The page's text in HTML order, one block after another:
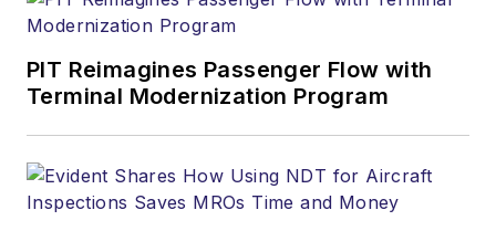
PIT Reimagines Passenger Flow with
Terminal Modernization Program